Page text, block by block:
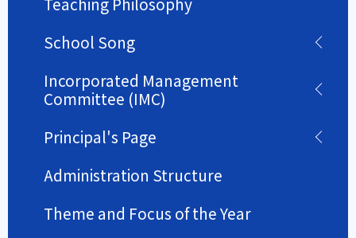
School Song
Incorporated Management
Committee (IMC)
Principal's Page
Administration Structure
Theme and Focus of the Year